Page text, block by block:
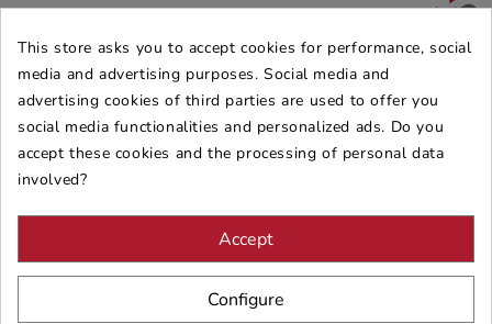
DEALS & PROMOS 
SECURE PURCHASES
REVIEWS ARREDARE MODERNO
This store asks you to accept cookies for performance, social
media and advertising purposes. Social media and
advertising cookies of third parties are used to offer you
social media functionalities and personalized ads. Do you
accept these cookies and the processing of personal data
involved?
Accept
Configure